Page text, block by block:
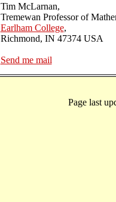
Tim McLarnan,
Tremewan Professor of
Earlham College,
Richmond, IN 47374 USA
Send me mail
Page last